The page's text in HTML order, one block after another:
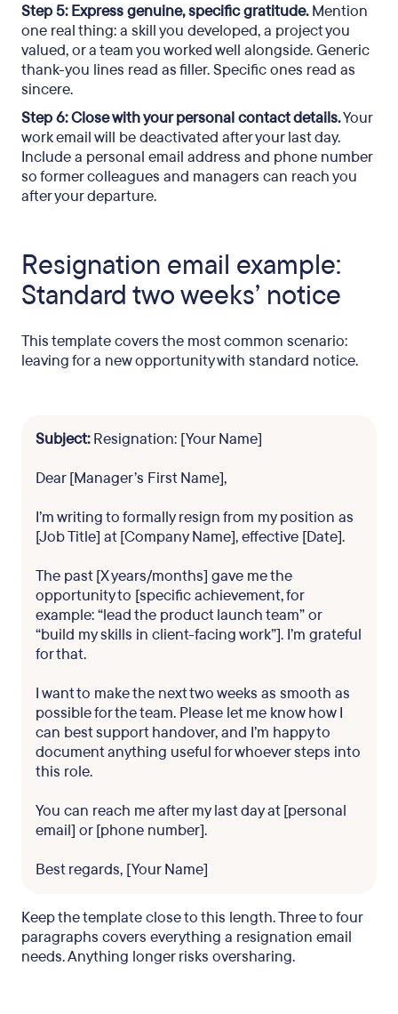
Step 5: Express genuine, specific gratitude.Mention
one real thing: a skill you developed, a project you
valued, or a team you worked well alongside. Generic
thank-you lines read as filler. Specific ones read as
sincere.
Step 6: Close with your personal contact details.Your
work email will be deactivated after your last day.
Include a personal email address and phone number
so former colleagues and managers can reach you
after your departure.
Resignation email example:
Standard two weeks’ notice
This template covers the most common scenario:
leaving for a new opportunity with standard notice.
Subject:Resignation: [Your Name]
Dear [Manager’s First Name],
I’m writing to formally resign from my position as
[Job Title] at [Company Name], effective [Date].
The past [X years/months] gave me the
opportunity to [specific achievement, for
example: “lead the product launch team” or
“build my skills in client-facing work”]. I’m grateful
for that.
I want to make the next two weeks as smooth as
possible for the team. Please let me know how I
can best support handover, and I’m happy to
document anything useful for whoever steps into
this role.
You can reach me after my last day at [personal
email] or [phone number].
Best regards, [Your Name]
Keep the template close to this length. Three to four
paragraphs covers everything a resignation email
needs. Anything longer risks oversharing.